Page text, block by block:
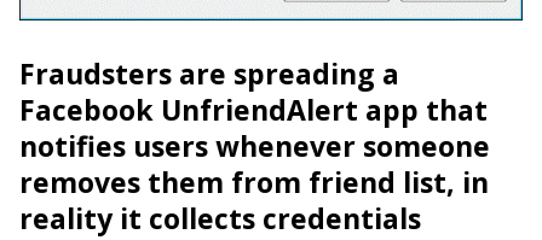
Fraudsters are spreading a
Facebook UnfriendAlert app that
notifies users whenever someone
removes them from friend list, in
reality it collects credentials